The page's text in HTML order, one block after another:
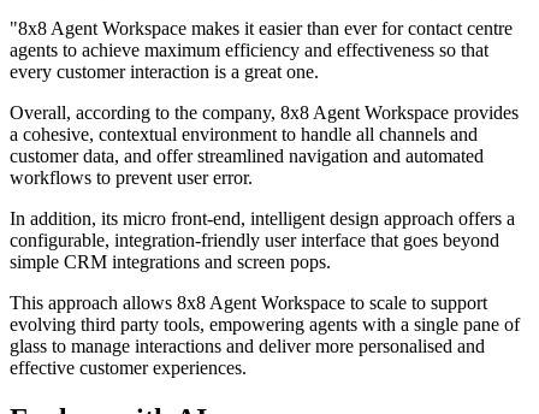
"8x8 Agent Workspace makes it easier than ever for contact centre
agents to achieve maximum efficiency and effectiveness so that
every customer interaction is a great one.
Overall, according to the company, 8x8 Agent Workspace provides
a cohesive, contextual environment to handle all channels and
customer data, and offer streamlined navigation and automated
workflows to prevent user error.
In addition, its micro front-end, intelligent design approach offers a
configurable, integration-friendly user interface that goes beyond
simple CRM integrations and screen pops.
This approach allows 8x8 Agent Workspace to scale to support
evolving third party tools, empowering agents with a single pane of
glass to manage interactions and deliver more personalised and
effective customer experiences.